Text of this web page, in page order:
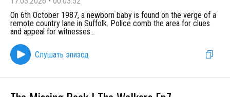
On 6th October 1987, a newborn baby is found on the verge of a
remote country lane in Suffolk. Police comb the area for clues
and appeal for witnesses...
Слушать эпизод